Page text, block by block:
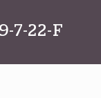
7-22-F